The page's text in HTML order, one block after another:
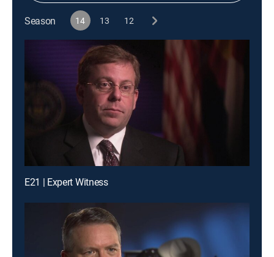
Season 14 13 12
E21 | Expert Witness